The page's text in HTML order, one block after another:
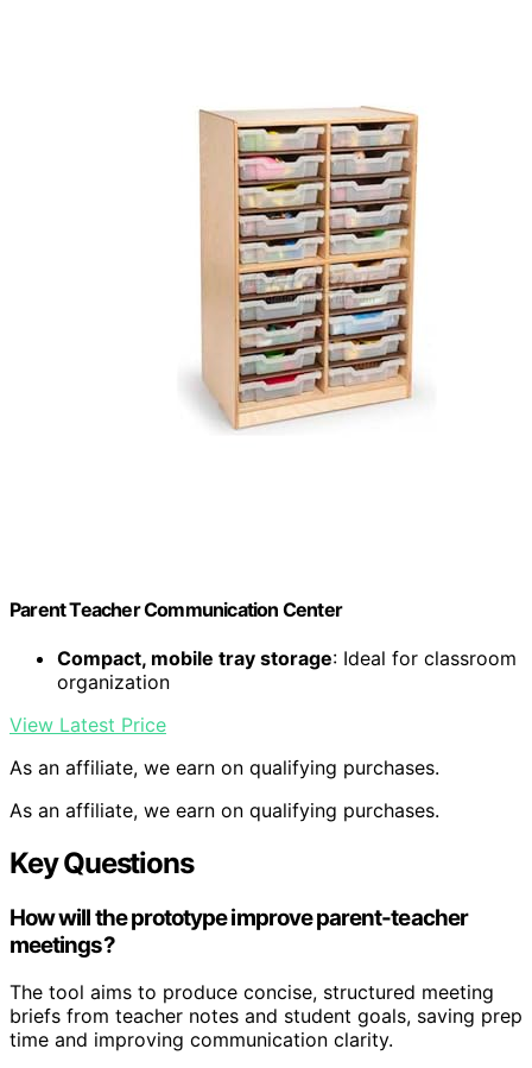
Parent Teacher Communication Center
Compact, mobile tray storage: Ideal for classroom
organization
View Latest Price
As an affiliate, we earn on qualifying purchases.
As an affiliate, we earn on qualifying purchases.
Key Questions
How will the prototype improve parent-teacher
meetings?
The tool aims to produce concise, structured meeting
briefs from teacher notes and student goals, saving prep
time and improving communication clarity.